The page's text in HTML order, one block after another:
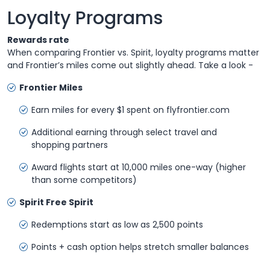
Loyalty Programs
Rewards rate
When comparing Frontier vs. Spirit, loyalty programs matter
and Frontier’s miles come out slightly ahead. Take a look -
Frontier Miles
Earn miles for every $1 spent on flyfrontier.com
Additional earning through select travel and
shopping partners
Award flights start at 10,000 miles one-way (higher
than some competitors)
Spirit Free Spirit
Redemptions start as low as 2,500 points
Points + cash option helps stretch smaller balances